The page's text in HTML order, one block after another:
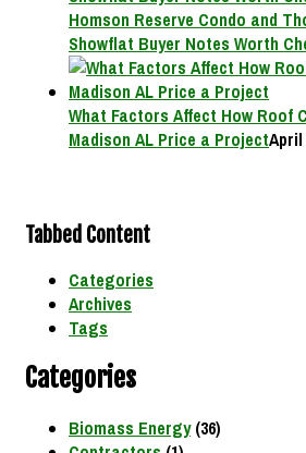
Homson Reserve Condo and
Showflat Buyer Notes Worth
What Factors Affect How Roof
Madison AL Price a ProjectApril
Tabbed Content
Categories
Archives
Tags
Categories
Biomass Energy(36)